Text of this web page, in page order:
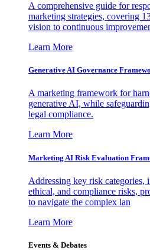
A comprehensive guide for
marketing strategies, covering
vision to continuous
Learn More
Generative AI Governance
A marketing framework for
generative AI, while
legal compliance.
Learn More
Marketing AI Risk Evaluation
Addressing key risk categories,
ethical, and compliance risks,
to navigate the complex lan
Learn More
Events & Debates